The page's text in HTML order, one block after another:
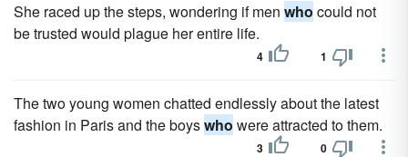
She raced up the steps, wondering if men who could not
be trusted would plague her entire life.
4 1
The two young women chatted endlessly about the latest
fashion in Paris and the boyswho were attracted to them.
3 0